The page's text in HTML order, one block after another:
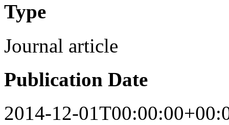
Type
Journal article
Publication Date
2014-12-